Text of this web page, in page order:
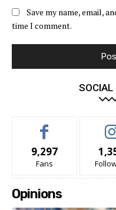
Save my name, email,
time I comment.
SOCIAL
9,297
Fans
Opinions